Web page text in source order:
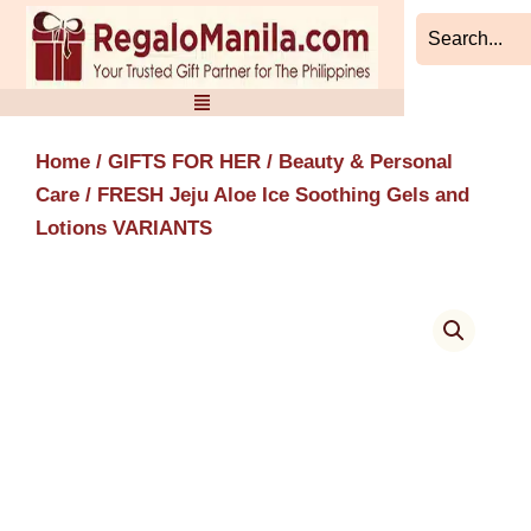
Skip
content
Home / GIFTS FOR HER / Beauty & Personal
Care / FRESH Jeju Aloe Ice Soothing Gels and
Lotions VARIANTS